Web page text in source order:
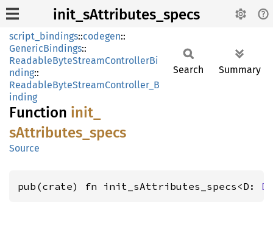
init_sAttributes_specs
script_bindings::codegen::
GenericBindings::
ReadableByteStreamControllerBi
nding::
ReadableByteStreamController_B
inding
Function init_
sAttributes_ specs
Source
Search Summary
pub(crate) fn init_sAttributes_specs<D: